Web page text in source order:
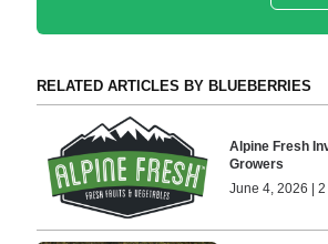
RELATED ARTICLES BY BLUEBERRIES
Alpine Fresh
Growers
June 4, 2026 |